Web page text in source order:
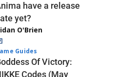
have a release
yet?
O'Brien
Guides
Of Victory:
Codes (May